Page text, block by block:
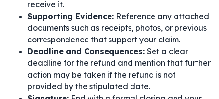
receive it.
Supporting Evidence: Reference any attached
documents such as receipts, photos, or previous
correspondence that support your claim.
Deadline and Consequences: Set a clear
deadline for the refund and mention that further
action may be taken if the refund is not
provided by the stipulated date.